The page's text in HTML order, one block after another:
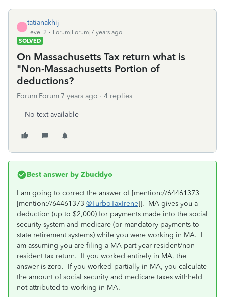
T
tatianakhij
Level 2
Forum|Forum|7 years ago
SOLVED
On Massachusetts Tax return what is
"Non-Massachusetts Portion of
deductions?
Forum|Forum|7 years ago 4 replies
No text available
Best answer by Zbucklyo
I am going to correct the answer of [mention://64461373
[mention://64461373 @TurboTaxIrene]]. MA gives you a
deduction (up to $2,000) for payments made into the social
security system and medicare (or mandatory payments to
state retirement systems) while you were working in MA. I
am assuming you are filing a MA part-year resident/non-
resident tax return. If you worked entirely in MA, the
answer is zero. If you worked partially in MA, you calculate
the amount of social security and medicare taxes withheld
not attributed to working in MA.